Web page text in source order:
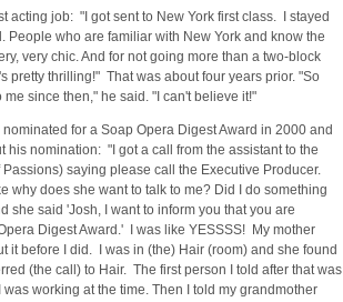
acting job: "I got sent to New York first class. I stayed
People who are familiar with New York and know the
very chic. And for not going more than a two-block
pretty thrilling!" That was about four years prior. "So
since then," he said. "I can't believe it!"
for a Soap Opera Digest Award in 2000 and
his nomination: "I got a call from the assistant to the
saying please call the Executive Producer.
why does she want to talk to me? Did I do something
she said 'Josh, I want to inform you that you are
Digest Award.' I was like YESSSS! My mother
it before I did. I was in (the) Hair (room) and she found
(the call) to Hair. The first person I told after that was
working at the time. Then I told my grandmother